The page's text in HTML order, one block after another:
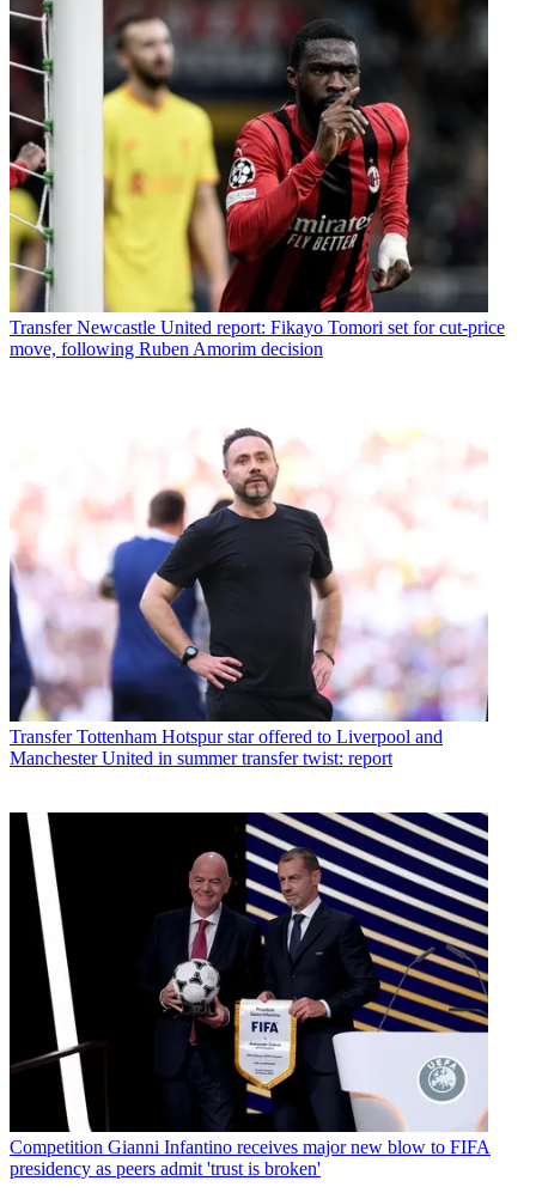
Transfer Newcastle United report: Fikayo Tomori set for cut-price
move, following Ruben Amorim decision
Transfer Tottenham Hotspur star offered to Liverpool and
Manchester United in summer transfer twist: report
Competition Gianni Infantino receives major new blow to FIFA
presidency as peers admit 'trust is broken'